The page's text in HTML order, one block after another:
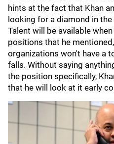
hints at the fact that Khan
looking for a diamond in
Talent will be available
positions that he
organizations won't have a
falls. Without saying
the position specifically,
that he will look at it early